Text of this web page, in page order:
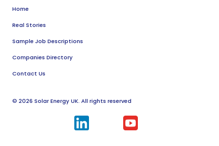
Home
Real Stories
Sample Job Descriptions
Companies Directory
Contact Us
© 2026 Solar Energy UK. All rights reserved